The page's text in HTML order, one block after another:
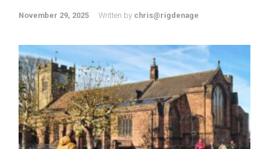
November 29, 2025 Written by chris@rigdenage